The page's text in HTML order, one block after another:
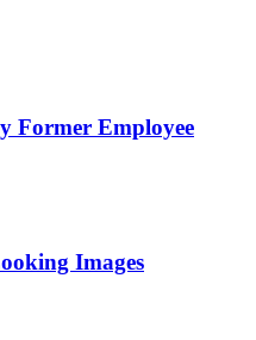
Former Employee
Images